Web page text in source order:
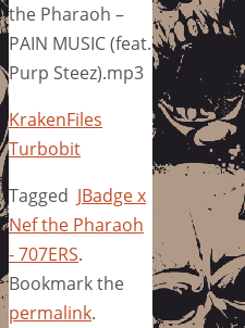
the Pharaoh –
PAIN MUSIC (feat.
Purp Steez).mp3
KrakenFiles
Turbobit
Tagged JBadge x
Nef the Pharaoh
- 707ERS.
Bookmark the
permalink.